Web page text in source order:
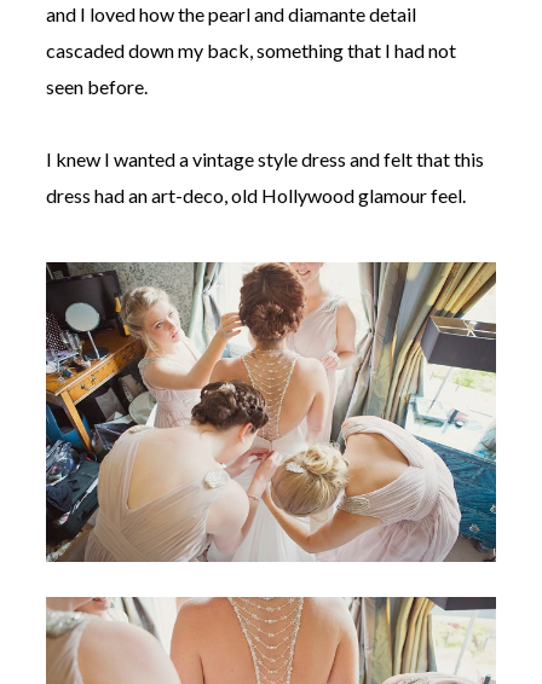
and I loved how the pearl and diamante detail
cascaded down my back, something that I had not
seen before.
I knew I wanted a vintage style dress and felt that this
dress had an art-deco, old Hollywood glamour feel.